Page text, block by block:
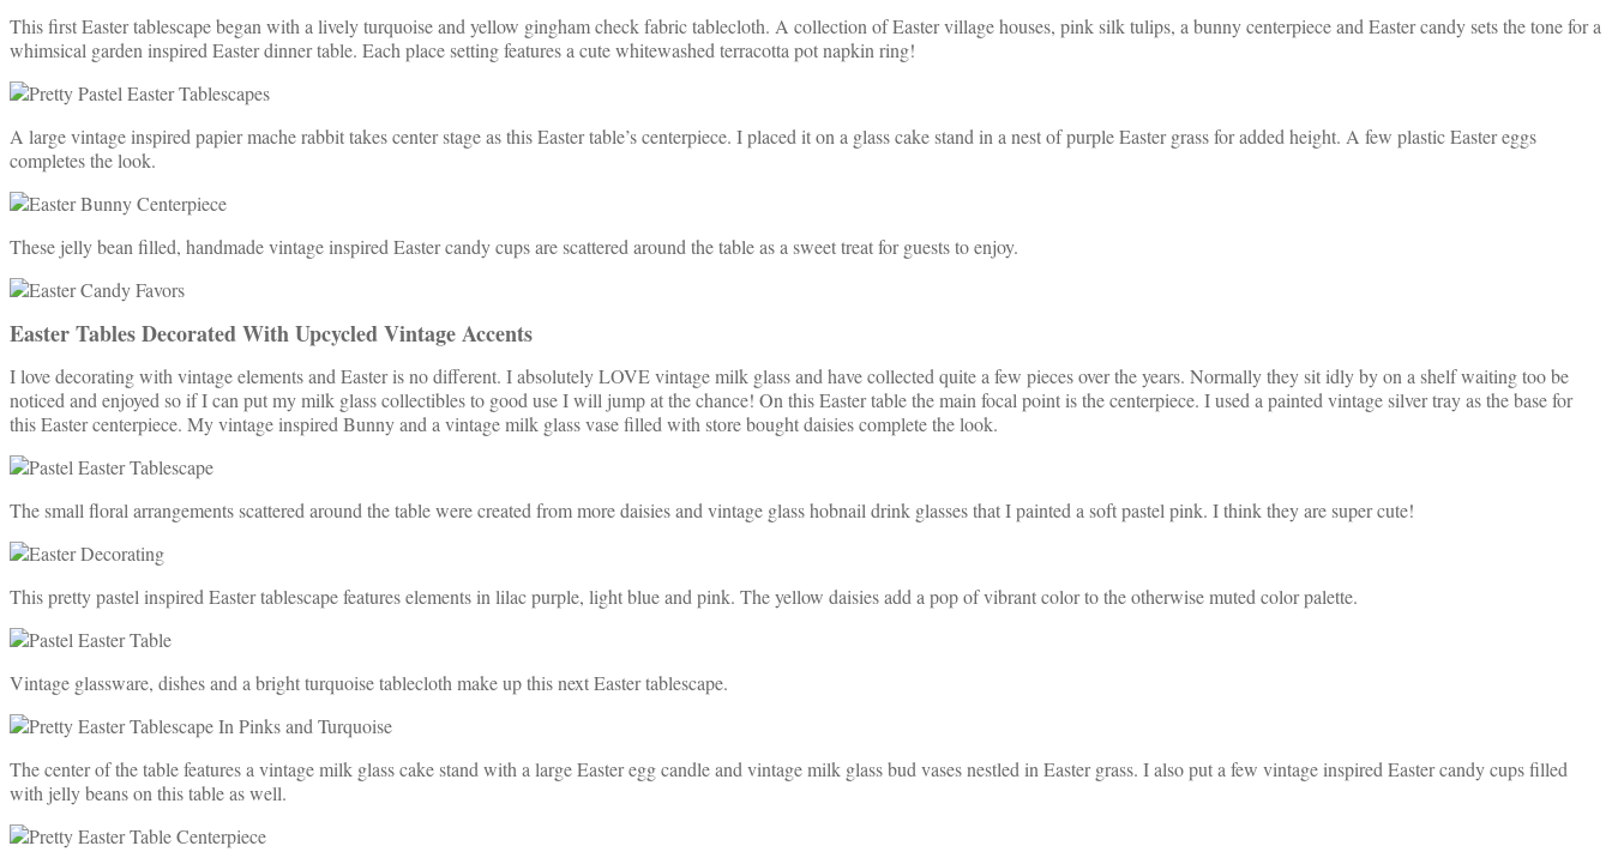
This first Easter tablescape began with a lively turquoise and yellow gingham check fabric tablecloth. A collection of Easter village houses, pink silk tulips, a bunny centerpiece and Easter candy sets the tone for a
whimsical garden inspired Easter dinner table. Each place setting features a cute whitewashed terracotta pot napkin ring!
A large vintage inspired papier mache rabbit takes center stage as this Easter table’s centerpiece. I placed it on a glass cake stand in a nest of purple Easter grass for added height. A few plastic Easter eggs
completes the look.
These jelly bean filled, handmade vintage inspired Easter candy cups are scattered around the table as a sweet treat for guests to enjoy.
Easter Tables Decorated With Upcycled Vintage Accents
I love decorating with vintage elements and Easter is no different. I absolutely LOVE vintage milk glass and have collected quite a few pieces over the years. Normally they sit idly by on a shelf waiting too be
noticed and enjoyed so if I can put my milk glass collectibles to good use I will jump at the chance! On this Easter table the main focal point is the centerpiece. I used a painted vintage silver tray as the base for
this Easter centerpiece. My vintage inspired Bunny and a vintage milk glass vase filled with store bought daisies complete the look.
The small floral arrangements scattered around the table were created from more daisies and vintage glass hobnail drink glasses that I painted a soft pastel pink. I think they are super cute!
This pretty pastel inspired Easter tablescape features elements in lilac purple, light blue and pink. The yellow daisies add a pop of vibrant color to the otherwise muted color palette.
Vintage glassware, dishes and a bright turquoise tablecloth make up this next Easter tablescape.
The center of the table features a vintage milk glass cake stand with a large Easter egg candle and vintage milk glass bud vases nestled in Easter grass. I also put a few vintage inspired Easter candy cups filled
with jelly beans on this table as well.